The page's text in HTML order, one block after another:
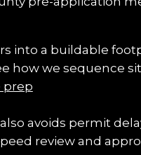
into a buildable
how we sequence
prep
avoids permit
review and